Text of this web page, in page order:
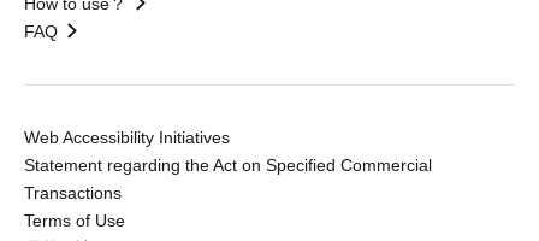
FAQ
Web Accessibility Initiatives
Statement regarding the Act on Specified Commercial
Transactions
Terms of Use